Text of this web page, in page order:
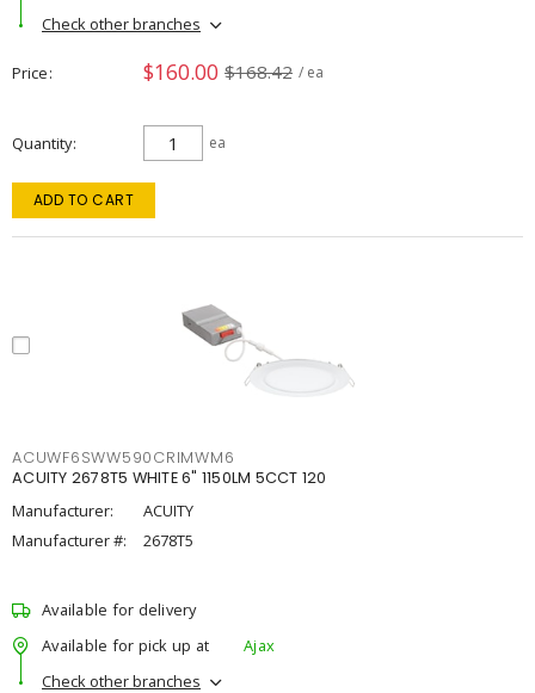
Check other branches
Price $160.00 $168.42 / ea
Quantity ea
ADD TO CART
ACUWF6SWW590CRIMWM6
ACUITY 2678T5 WHITE 6" 1150LM 5CCT 120
Manufacturer:
ACUITY
Manufacturer #:
2678T5
Available for delivery
Available for pick up at
Ajax
Check other branches